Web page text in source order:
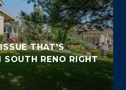
THAT'S
RENO RIGHT